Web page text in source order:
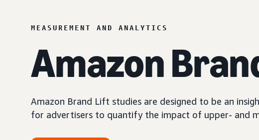
MEASUREMENT AND ANALYTICS
Amazon
Amazon Brand Lift studies are designed to be an
for advertisers to quantify the impact of upper- and